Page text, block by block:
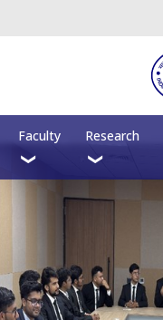
Faculty Research